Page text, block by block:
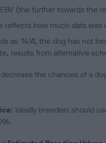
(the further towards the
reflects how much data was
as ‘N/A’, the dog has not
results from alternative
the chances of a
Ideally breeders should